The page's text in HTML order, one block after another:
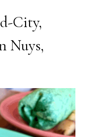
City,
Nuys,